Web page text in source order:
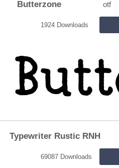
Butterzone otf
1924 Downloads
Typewriter Rustic RNH
69087 Downloads